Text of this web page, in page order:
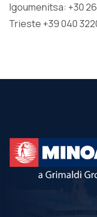
Igoumenitsa: +30
Trieste +39 040